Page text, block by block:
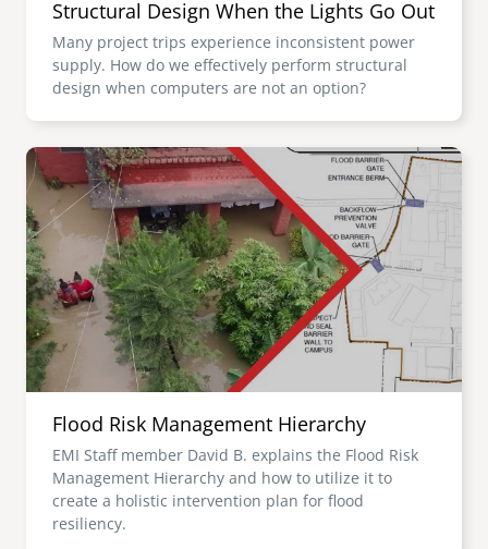
Structural Design When the Lights Go Out
Many project trips experience inconsistent power
supply. How do we effectively perform structural
design when computers are not an option?
Image
Flood Risk Management Hierarchy
EMI Staff member David B. explains the Flood Risk
Management Hierarchy and how to utilize it to
create a holistic intervention plan for flood
resiliency.